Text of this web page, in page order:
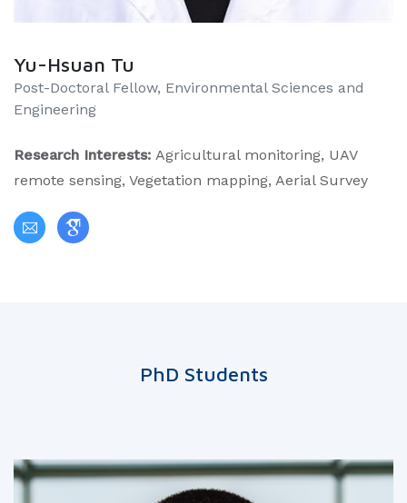
Yu-Hsuan Tu
Post-Doctoral Fellow, Environmental Sciences and
Engineering
Research Interests: Agricultural monitoring, UAV
remote sensing, Vegetation mapping, Aerial Survey
PhD Students